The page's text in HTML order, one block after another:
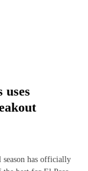
has officially